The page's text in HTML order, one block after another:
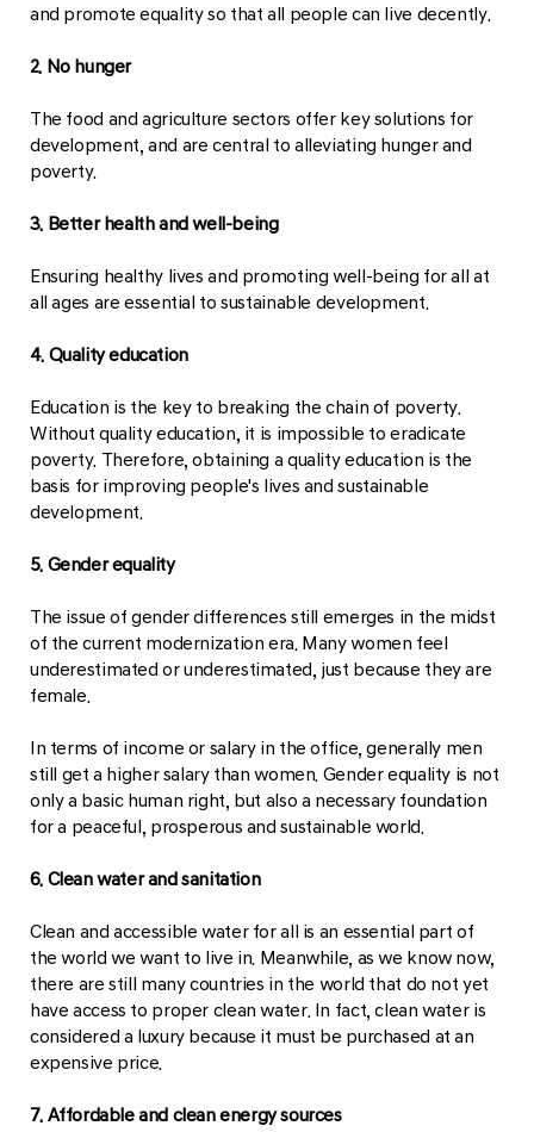
and promote equality so that all people can live decently.
2. No hunger
The food and agriculture sectors offer key solutions for
development, and are central to alleviating hunger and
poverty.
3. Better health and well-being
Ensuring healthy lives and promoting well-being for all at
all ages are essential to sustainable development.
4. Quality education
Education is the key to breaking the chain of poverty.
Without quality education, it is impossible to eradicate
poverty. Therefore, obtaining a quality education is the
basis for improving people's lives and sustainable
development.
5. Gender equality
The issue of gender differences still emerges in the midst
of the current modernization era. Many women feel
underestimated or underestimated, just because they are
female.
In terms of income or salary in the office, generally men
still get a higher salary than women. Gender equality is not
only a basic human right, but also a necessary foundation
for a peaceful, prosperous and sustainable world.
6. Clean water and sanitation
Clean and accessible water for all is an essential part of
the world we want to live in. Meanwhile, as we know now,
there are still many countries in the world that do not yet
have access to proper clean water. In fact, clean water is
considered a luxury because it must be purchased at an
expensive price.
7. Affordable and clean energy sources